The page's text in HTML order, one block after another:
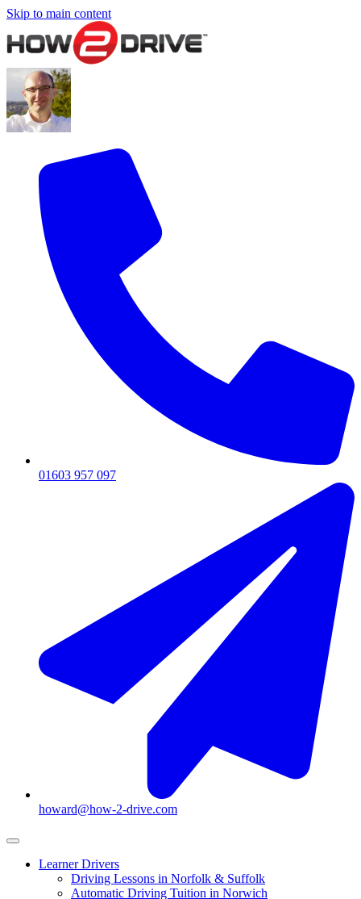
Skip to main content
01603 957 097
howard@how-2-drive.com
Learner Drivers
Driving Lessons in Norfolk & Suffolk
Automatic Driving Tuition in Norwich